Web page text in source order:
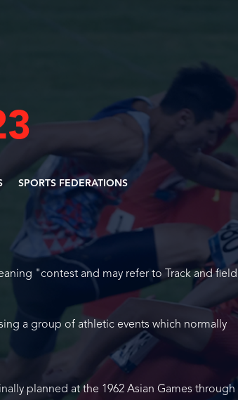
SPORTS FEDERATIONS
"contest and may refer to Track and field
a group of athletic events which normally
planned at the 1962 Asian Games through